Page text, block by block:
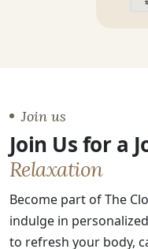
Join us
Join Us for a
Relaxation
Become part of The
indulge in
to refresh your body,